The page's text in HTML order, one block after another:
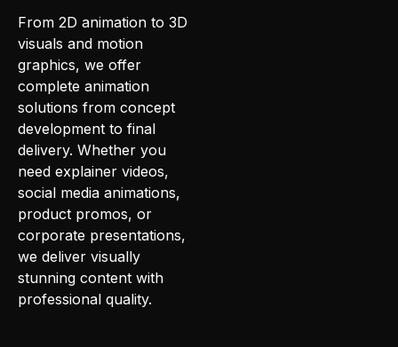
From 2D animation to 3D
visuals and motion
graphics, we offer
complete animation
solutions from concept
development to final
delivery. Whether you
need explainer videos,
social media animations,
product promos, or
corporate presentations,
we deliver visually
stunning content with
professional quality.